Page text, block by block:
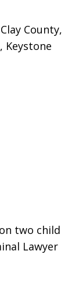
County,
Keystone
two child
Lawyer